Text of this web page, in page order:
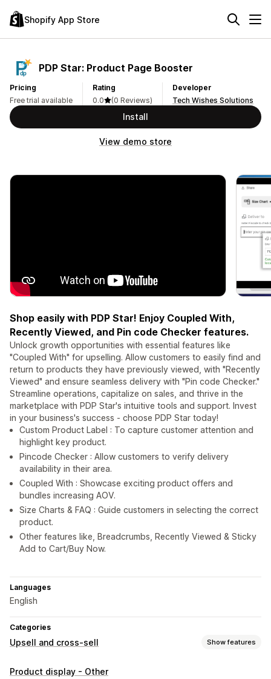
Shopify App Store
PDP Star: Product Page Booster
Pricing
Free trial available
Rating
0.0
(0 Reviews)
Developer
Tech Wishes Solutions
Install
View demo store
Shop easily with PDP Star! Enjoy Coupled With,
Recently Viewed, and Pin code Checker features.
Unlock growth opportunities with essential features like
"Coupled With" for upselling. Allow customers to easily find and
return to products they have previously viewed, with "Recently
Viewed" and ensure seamless delivery with "Pin code Checker."
Streamline operations, capitalize on sales, and thrive in the
marketplace with PDP Star's intuitive tools and support. Invest
in your business's success - choose PDP Star today!
Custom Product Label : To capture customer attention and
highlight key product.
Pincode Checker : Allow customers to verify delivery
availability in their area.
Coupled With : Showcase exciting product offers and
bundles increasing AOV.
Size Charts & FAQ : Guide customers in selecting the correct
product.
Other features like, Breadcrumbs, Recently Viewed & Sticky
Add to Cart/Buy Now.
Languages
English
Categories
Upsell and cross-sell Show features
Customization
Product display - Other